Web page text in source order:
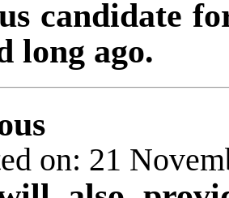
candidate
long ago.
on: 21